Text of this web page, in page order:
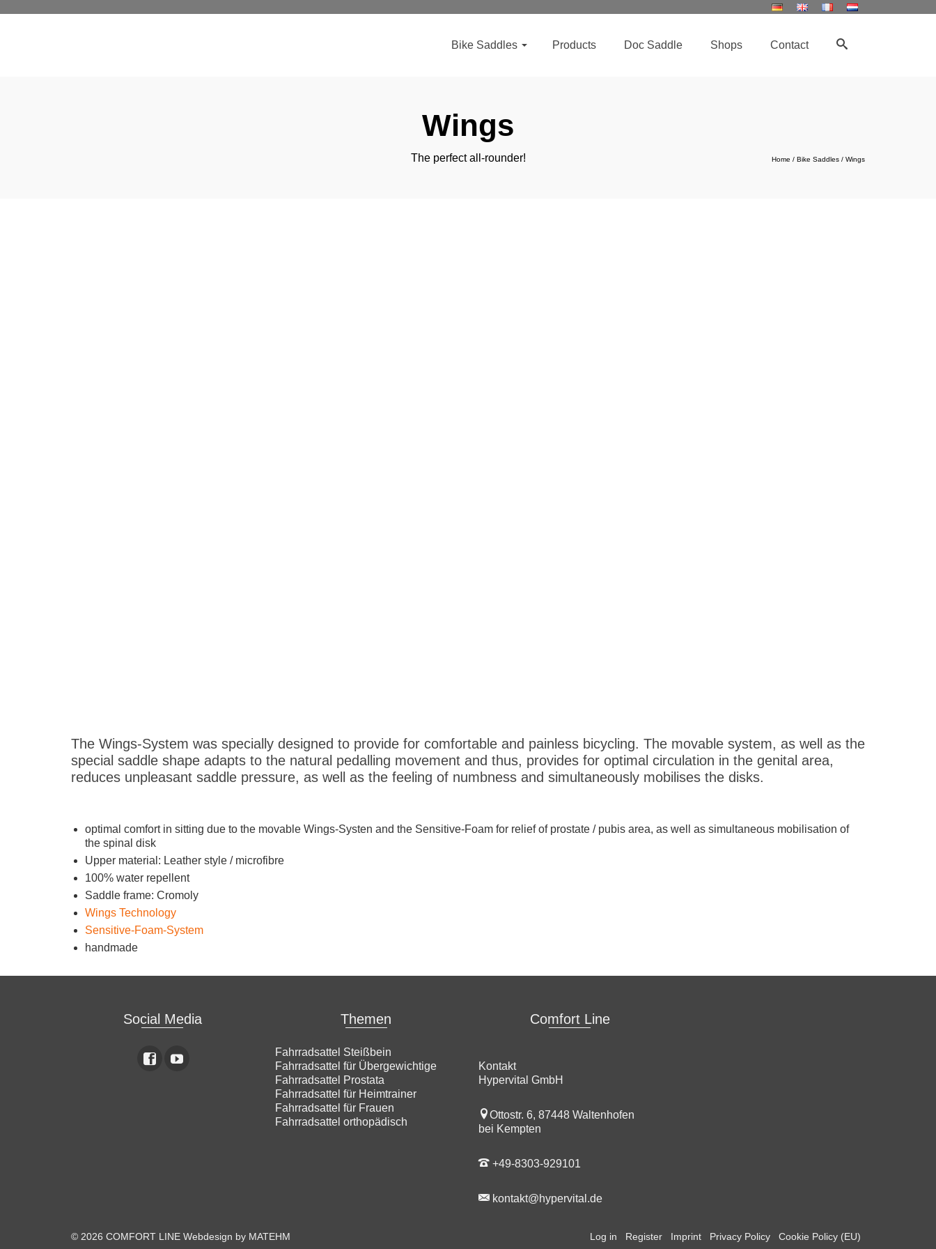
Bike Saddles Products Doc Saddle Shops Contact
Wings
The perfect all-rounder! Home / Bike Saddles / Wings
The Wings-System was specially designed to provide for comfortable and painless bicycling. The movable system, as well as the
special saddle shape adapts to the natural pedalling movement and thus, provides for optimal circulation in the genital area,
reduces unpleasant saddle pressure, as well as the feeling of numbness and simultaneously mobilises the disks.
optimal comfort in sitting due to the movable Wings-Systen and the Sensitive-Foam for relief of prostate / pubis area, as well as simultaneous mobilisation of
the spinal disk
Upper material: Leather style / microfibre
100% water repellent
Saddle frame: Cromoly
Wings Technology
Sensitive-Foam-System
handmade
Social Media Themen
Fahrradsattel Steißbein
Fahrradsattel für Übergewichtige
Fahrradsattel Prostata
Fahrradsattel für Heimtrainer
Fahrradsattel für Frauen
Fahrradsattel orthopädisch
Comfort Line
Kontakt
Hypervital GmbH
Ottostr. 6, 87448 Waltenhofen
bei Kempten
+49-8303-929101
kontakt@hypervital.de
Log in Register Imprint Privacy Policy Cookie Policy (EU)
© 2026 COMFORT LINE Webdesign by MATEHM